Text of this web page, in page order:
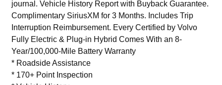
journal. Vehicle History Report with Buyback Guarantee.
Complimentary SiriusXM for 3 Months. Includes Trip
Interruption Reimbursement. Every Certified by Volvo
Fully Electric & Plug-in Hybrid Comes With an 8-
Year/100,000-Mile Battery Warranty
* Roadside Assistance
* 170+ Point Inspection